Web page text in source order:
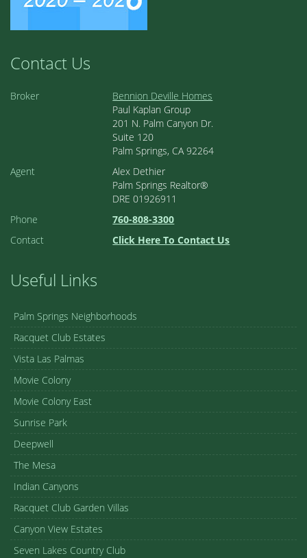
Contact Us
Broker
Bennion Deville Homes
Paul Kaplan Group
201 N. Palm Canyon Dr.
Suite 120
Palm Springs, CA 92264
Agent
Alex Dethier
Palm Springs Realtor®
DRE 01926911
Phone
760-808-3300
Contact
Click Here To Contact Us
Useful Links
Palm Springs Neighborhoods
Racquet Club Estates
Vista Las Palmas
Movie Colony
Movie Colony East
Sunrise Park
Deepwell
The Mesa
Indian Canyons
Racquet Club Garden Villas
Canyon View Estates
Seven Lakes Country Club